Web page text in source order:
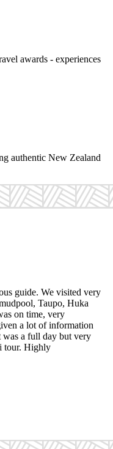
awards - experiences
authentic New Zealand
guide. We visited very
Taupo, Huka
on time, very
a lot of information
a full day but very
tour. Highly